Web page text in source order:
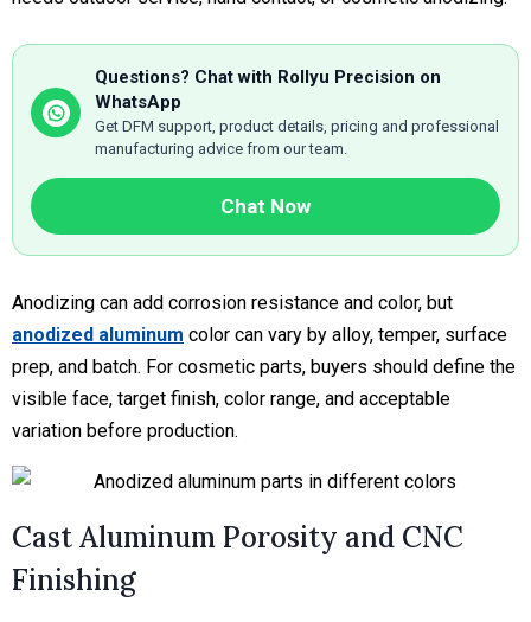
Questions? Chat with Rollyu Precision on
WhatsApp
Get DFM support, product details, pricing and professional
manufacturing advice from our team.
Chat Now
Anodizing can add corrosion resistance and color, but
anodized aluminum color can vary by alloy, temper, surface
prep, and batch. For cosmetic parts, buyers should define the
visible face, target finish, color range, and acceptable
variation before production.
Cast Aluminum Porosity and CNC
Finishing